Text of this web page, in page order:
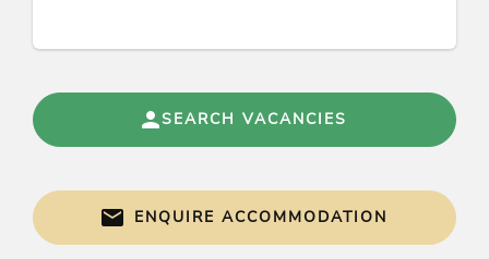
Foreign languages
Groups
Category
SEARCH VACANCIES
ENQUIRE ACCOMMODATION